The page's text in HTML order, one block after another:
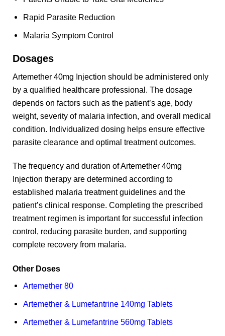
Rapid Parasite Reduction
Malaria Symptom Control
Dosages
Artemether 40mg Injection should be administered only
by a qualified healthcare professional. The dosage
depends on factors such as the patient’s age, body
weight, severity of malaria infection, and overall medical
condition. Individualized dosing helps ensure effective
parasite clearance and optimal treatment outcomes.
The frequency and duration of Artemether 40mg
Injection therapy are determined according to
established malaria treatment guidelines and the
patient’s clinical response. Completing the prescribed
treatment regimen is important for successful infection
control, reducing parasite burden, and supporting
complete recovery from malaria.
Other Doses
Artemether 80
Artemether & Lumefantrine 140mg Tablets
Artemether & Lumefantrine 560mg Tablets